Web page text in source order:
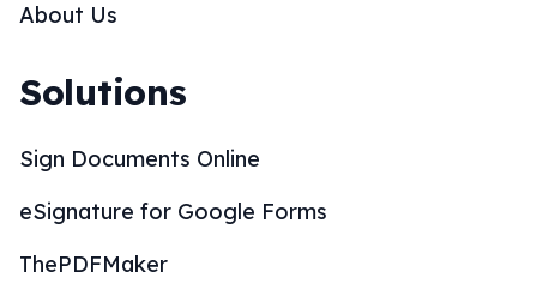
About Us
Solutions
Sign Documents Online
eSignature for Google Forms
ThePDFMaker